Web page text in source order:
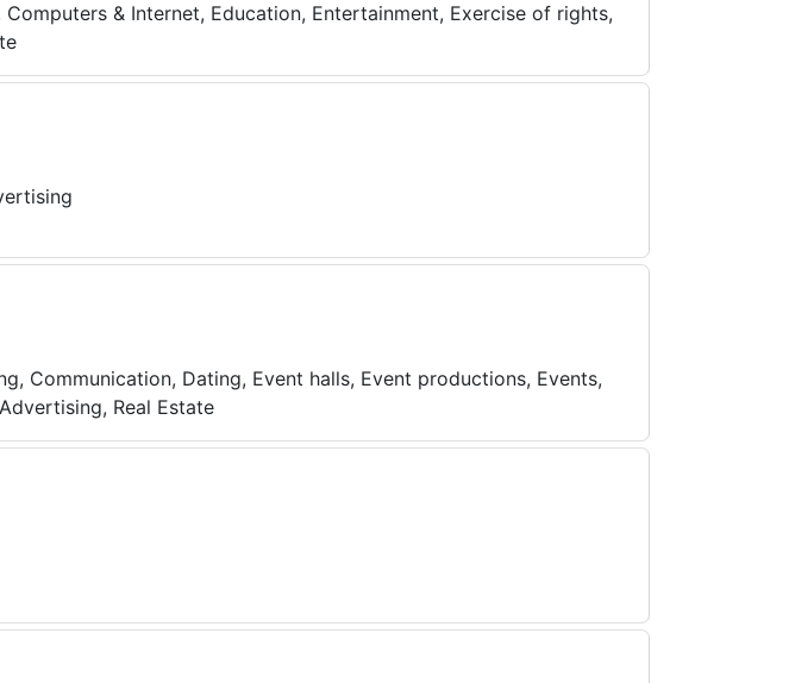
& Internet, Education, Entertainment, Exercise of rights,
Communication, Dating, Event halls, Event productions, Events,
Real Estate